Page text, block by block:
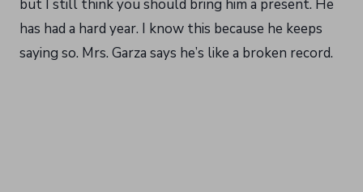
but I still think you should bring him a present. He
has had a hard year. I know this because he keeps
saying so. Mrs. Garza says he’s like a broken record.